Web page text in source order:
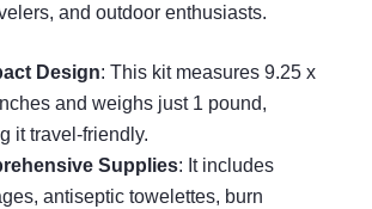
and outdoor enthusiasts.
Design: This kit measures 9.25 x
and weighs just 1 pound,
it travel-friendly.
Supplies: It includes
antiseptic towelettes, burn